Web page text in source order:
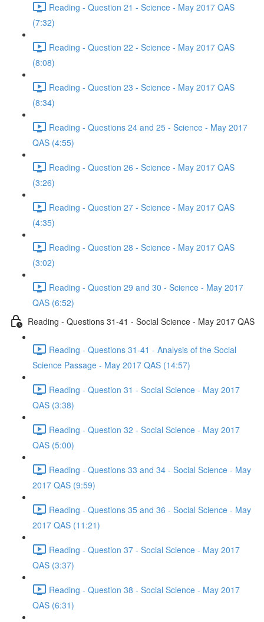
Reading - Question 21 - Science - May 2017 QAS
(7:32)
Reading - Question 22 - Science - May 2017 QAS
(8:08)
Reading - Question 23 - Science - May 2017 QAS
(8:34)
Reading - Questions 24 and 25 - Science - May 2017
QAS (4:55)
Reading - Question 26 - Science - May 2017 QAS
(3:26)
Reading - Question 27 - Science - May 2017 QAS
(4:35)
Reading - Question 28 - Science - May 2017 QAS
(3:02)
Reading - Question 29 and 30 - Science - May 2017
QAS (6:52)
Reading - Questions 31-41 - Social Science - May 2017 QAS
Reading - Questions 31-41 - Analysis of the Social
Science Passage - May 2017 QAS (14:57)
Reading - Question 31 - Social Science - May 2017
QAS (3:38)
Reading - Question 32 - Social Science - May 2017
QAS (5:00)
Reading - Questions 33 and 34 - Social Science - May
2017 QAS (9:59)
Reading - Questions 35 and 36 - Social Science - May
2017 QAS (11:21)
Reading - Question 37 - Social Science - May 2017
QAS (3:37)
Reading - Question 38 - Social Science - May 2017
QAS (6:31)